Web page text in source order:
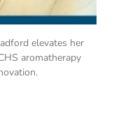
elevates her
aromatherapy